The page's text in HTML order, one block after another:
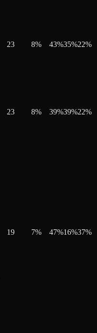
23 8% 43%35%22%
23 8% 39%39%22%
19 7% 47%16%37%